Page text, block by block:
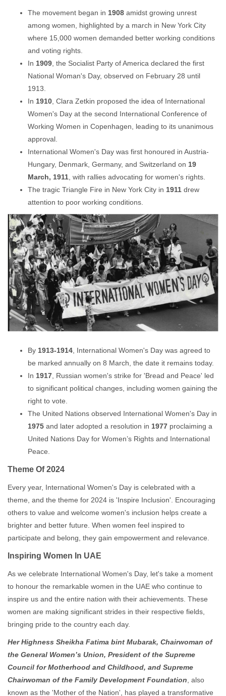
The movement began in 1908 amidst growing unrest
among women, highlighted by a march in New York City
where 15,000 women demanded better working conditions
and voting rights.
In 1909 , the Socialist Party of America declared the first
National Woman's Day, observed on February 28 until
1913.
In 1910 , Clara Zetkin proposed the idea of International
Women's Day at the second International Conference of
Working Women in Copenhagen, leading to its unanimous
approval.
International Women's Day was first honoured in Austria-
Hungary, Denmark, Germany, and Switzerland on 19
March, 1911 , with rallies advocating for women's rights.
The tragic Triangle Fire in New York City in 1911 drew
attention to poor working conditions.
By 1913-1914, International Women's Day was agreed to
be marked annually on 8 March, the date it remains today.
In 1917, Russian women's strike for 'Bread and Peace' led
to significant political changes, including women gaining the
right to vote.
The United Nations observed International Women's Day in
1975 and later adopted a resolution in 1977 proclaiming a
United Nations Day for Women’s Rights and International
Peace.
Theme Of 2024
Every year, International Women's Day is celebrated with a
theme, and the theme for 2024 is 'Inspire Inclusion'. Encouraging
others to value and welcome women's inclusion helps create a
brighter and better future. When women feel inspired to
participate and belong, they gain empowerment and relevance.
Inspiring Women In UAE
As we celebrate International Women's Day, let's take a moment
to honour the remarkable women in the UAE who continue to
inspire us and the entire nation with their achievements. These
women are making significant strides in their respective fields,
bringing pride to the country each day.
Her Highness Sheikha Fatima bint Mubarak, Chairwoman of
the General Women’s Union, President of the Supreme
Council for Motherhood and Childhood, and Supreme
Chairwoman of the Family Development Foundation, also
known as the 'Mother of the Nation', has played a transformative